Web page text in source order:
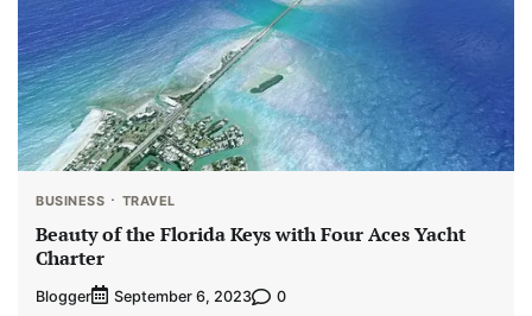
BUSINESS TRAVEL
Beauty of the Florida Keys with Four Aces Yacht
Charter
Blogger September 6, 2023 0